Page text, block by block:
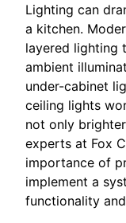
Lighting can
a kitchen.
layered lighting
ambient
under-cabinet
ceiling lights
not only
experts at Fox
importance of
implement a
functionality